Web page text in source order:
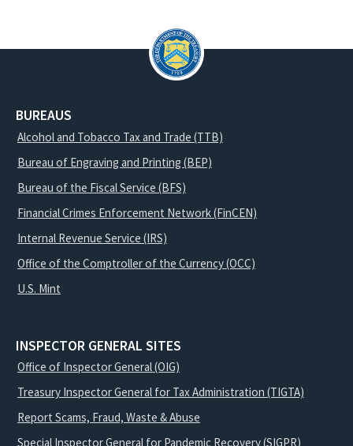
BUREAUS
Alcohol and Tobacco Tax and Trade (TTB)
Bureau of Engraving and Printing (BEP)
Bureau of the Fiscal Service (BFS)
Financial Crimes Enforcement Network (FinCEN)
Internal Revenue Service (IRS)
Office of the Comptroller of the Currency (OCC)
U.S. Mint
INSPECTOR GENERAL SITES
Office of Inspector General (OIG)
Treasury Inspector General for Tax Administration (TIGTA)
Report Scams, Fraud, Waste & Abuse
Special Inspector General for Pandemic Recovery (SIGPR)